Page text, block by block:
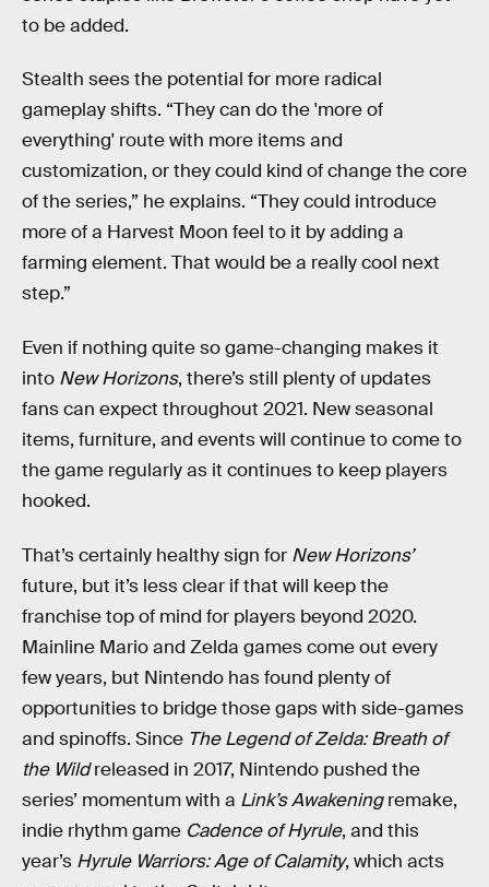
to be added.
Stealth sees the potential for more radical
gameplay shifts. “They can do the 'more of
everything' route with more items and
customization, or they could kind of change the core
of the series,” he explains. “They could introduce
more of a Harvest Moon feel to it by adding a
farming element. That would be a really cool next
step.”
Even if nothing quite so game-changing makes it
into New Horizons, there’s still plenty of updates
fans can expect throughout 2021. New seasonal
items, furniture, and events will continue to come to
the game regularly as it continues to keep players
hooked.
That’s certainly healthy sign for New Horizons’
future, but it’s less clear if that will keep the
franchise top of mind for players beyond 2020.
Mainline Mario and Zelda games come out every
few years, but Nintendo has found plenty of
opportunities to bridge those gaps with side-games
and spinoffs. Since The Legend of Zelda: Breath of
the Wildreleased in 2017, Nintendo pushed the
series’ momentum with a Link’s Awakeningremake,
indie rhythm game Cadence of Hyrule, and this
year’s Hyrule Warriors: Age of Calamity, which acts